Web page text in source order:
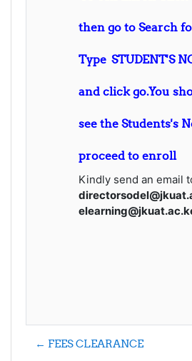
then go to Search
Type STUDENT'S
and click go.You
see the Students's
proceed to enroll
Kindly send an email
← FEES CLEARANCE